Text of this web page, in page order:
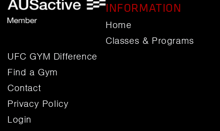
INFORMATION
Home
Classes & Programs
UFC GYM Difference
Find a Gym
Contact
Privacy Policy
Login